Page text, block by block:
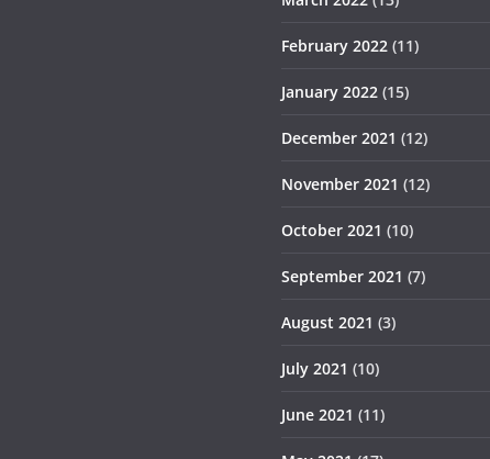
February 2022 (11)
January 2022 (15)
December 2021 (12)
November 2021 (12)
October 2021 (10)
September 2021 (7)
August 2021 (3)
July 2021 (10)
June 2021 (11)